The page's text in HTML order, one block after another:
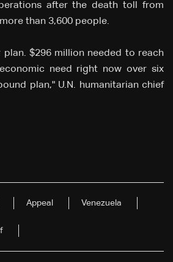
after the death toll from
than 3,600 people.
plan. $296 million needed to reach
need right now over six
plan," U.N. humanitarian chief
Appeal Venezuela